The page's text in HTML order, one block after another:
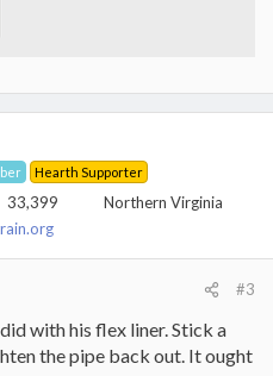
Hearth Supporter
33,399
Northern Virginia
#3
with his flex liner. Stick a
the pipe back out. It ought